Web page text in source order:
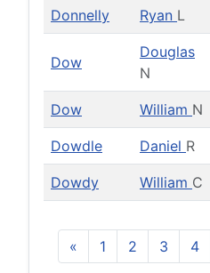
Donnelly Ryan L
Dow
Douglas
N
Dow William N
Dowdle Daniel R
Dowdy William C
« 1 2 3 4